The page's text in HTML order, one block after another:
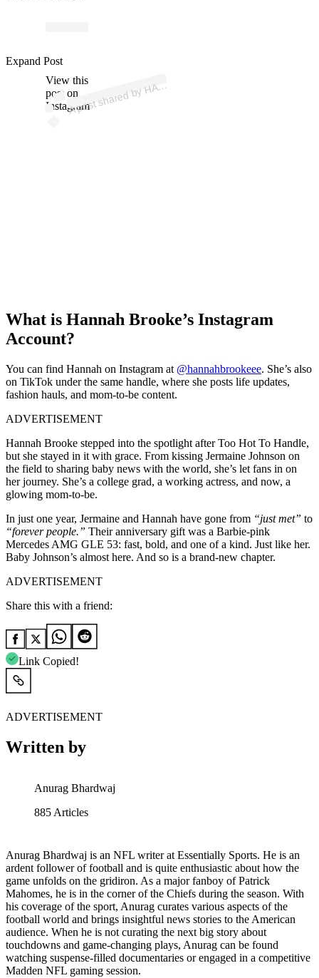
View this
post on
Instagram
A
p
ost s
h
ar
e
d
by
H
AN
N
A
H
B
R
O
O
K
E (
@
h
a
n
n
a
h
br
o
ok
e)
Expand Post
What is Hannah Brooke’s Instagram
Account?
You can find Hannah on Instagram at @hannahbrookeee. She’s also
on TikTok under the same handle, where she posts life updates,
fashion hauls, and mom-to-be content.
ADVERTISEMENT
Hannah Brooke stepped into the spotlight after Too Hot To Handle,
but she stayed in it with grace. From kissing Jermaine Johnson on
the field to sharing baby news with the world, she’s let fans in on
her journey. She’s a college grad, a working actress, and now, a
glowing mom-to-be.
In just one year, Jermaine and Hannah have gone from “just met” to
“forever people.” Their anniversary gift was a Barbie-pink
Mercedes AMG GLE 53: fast, bold, and one of a kind. Just like her.
Baby Johnson’s almost here. And so is a brand-new chapter.
ADVERTISEMENT
Share this with a friend:
Link Copied!
ADVERTISEMENT
Written by
Anurag Bhardwaj
885Articles
Anurag Bhardwaj is an NFL writer at Essentially Sports. He is an
ardent follower of football and is quite enthusiastic about how the
game unfolds on the gridiron. As a major fanboy of Patrick
Mahomes, he is in the corner of the Chiefs during the season. With
his coverage of the sport, Anurag curates various aspects of the
football world and brings insightful news stories to the American
audience. When he is not curating the next big story about
touchdowns and game-changing plays, Anurag can be found
watching suspense-filled documentaries or engaged in a competitive
Madden NFL gaming session.